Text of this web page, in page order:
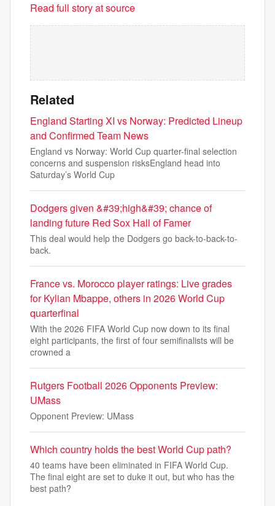
Read full story at source
Related
England Starting XI vs Norway: Predicted Lineup
and Confirmed Team News
England vs Norway: World Cup quarter-final selection
concerns and suspension risksEngland head into
Saturday’s World Cup
Dodgers given &#39;high&#39; chance of
landing future Red Sox Hall of Famer
This deal would help the Dodgers go back-to-back-to-
back.
France vs. Morocco player ratings: Live grades
for Kylian Mbappe, others in 2026 World Cup
quarterfinal
With the 2026 FIFA World Cup now down to its final
eight participants, the first of four semifinalists will be
crowned a
Rutgers Football 2026 Opponents Preview:
UMass
Opponent Preview: UMass
Which country holds the best World Cup path?
40 teams have been eliminated in FIFA World Cup.
The final eight are set to duke it out, but who has the
best path?